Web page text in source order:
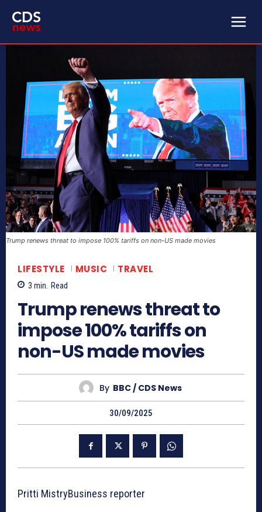
Trump renews threat to impose 100% tariffs on non-US made movies
LIFESTYLE MUSIC TRAVEL
3 min. Read
Trump renews threat to
impose 100% tariffs on
non-US made movies
By BBC / CDS News
30/09/2025
Pritti MistryBusiness reporter